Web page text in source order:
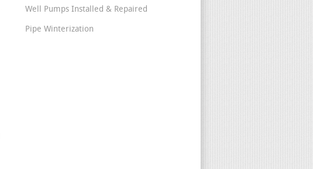
Well Pumps Installed & Repaired
Pipe Winterization